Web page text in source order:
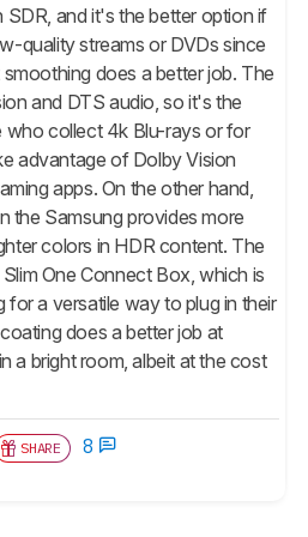
SDR, and it's the better option if
quality streams or DVDs since
does a better job. The
and DTS audio, so it's the
collect 4k Blu-rays or for
advantage of Dolby Vision
apps. On the other hand,
the Samsung provides more
colors in HDR content. The
One Connect Box, which is
a versatile way to plug in their
does a better job at
a bright room, albeit at the cost
SHARE 8